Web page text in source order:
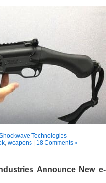
Shockwave Technologies
weapons | 18 Comments »
Announce New e-